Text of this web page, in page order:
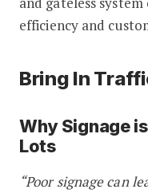
efficiency and
Bring In
Why Signage
Lots
“Poor signage can